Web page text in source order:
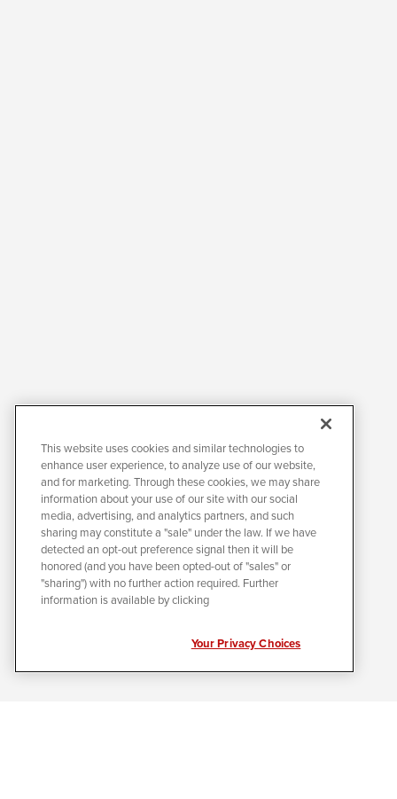
This website uses cookies and similar technologies to
enhance user experience, to analyze use of our website,
and for marketing. Through these cookies, we may share
information about your use of our site with our social
media, advertising, and analytics partners, and such
sharing may constitute a "sale" under the law. If we have
detected an opt-out preference signal then it will be
honored (and you have been opted-out of "sales" or
"sharing") with no further action required. Further
information is available by clicking
Your Privacy Choices